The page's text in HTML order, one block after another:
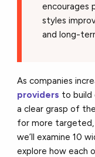
encourages
styles
and long-
As companies
providers to build
a clear grasp of
for more
we’ll examine 10
explore how each